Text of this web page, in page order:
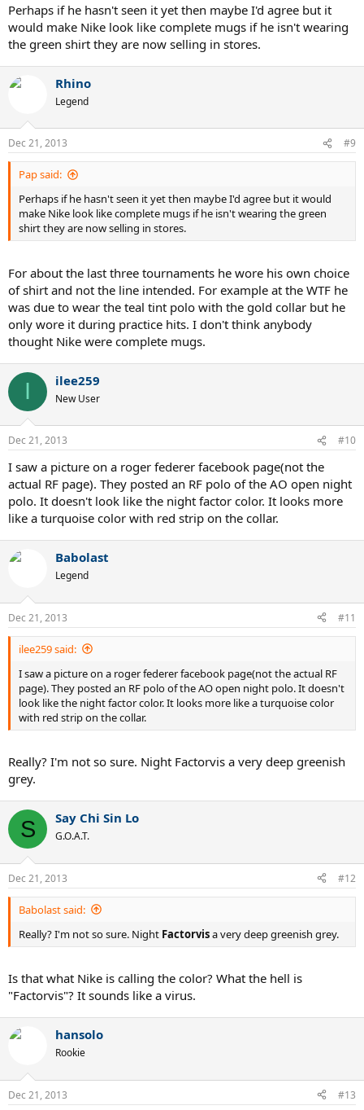
Perhaps if he hasn't seen it yet then maybe I'd agree but it
would make Nike look like complete mugs if he isn't wearing
the green shirt they are now selling in stores.
Rhino
Legend
Dec 21, 2013 #9
Pap said:
Perhaps if he hasn't seen it yet then maybe I'd agree but it would
make Nike look like complete mugs if he isn't wearing the green
shirt they are now selling in stores.
For about the last three tournaments he wore his own choice
of shirt and not the line intended. For example at the WTF he
was due to wear the teal tint polo with the gold collar but he
only wore it during practice hits. I don't think anybody
thought Nike were complete mugs.
I ilee259
New User
Dec 21, 2013 #10
I saw a picture on a roger federer facebook page(not the
actual RF page). They posted an RF polo of the AO open night
polo. It doesn't look like the night factor color. It looks more
like a turquoise color with red strip on the collar.
Babolast
Legend
Dec 21, 2013 #11
ilee259 said:
I saw a picture on a roger federer facebook page(not the actual RF
page). They posted an RF polo of the AO open night polo. It doesn't
look like the night factor color. It looks more like a turquoise color
with red strip on the collar.
Really? I'm not so sure. Night Factorvis a very deep greenish
grey.
S Say Chi Sin Lo
G.O.A.T.
Dec 21, 2013 #12
Babolast said:
Really? I'm not so sure. Night Factorvisa very deep greenish grey.
Is that what Nike is calling the color? What the hell is
"Factorvis"? It sounds like a virus.
hansolo
Rookie
Dec 21, 2013 #13